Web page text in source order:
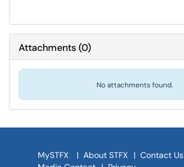
Attachments(0)
No attachments found.
MySTFX | About STFX | Contact Us